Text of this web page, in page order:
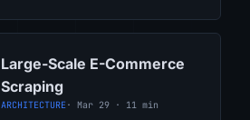
Large-Scale E-Commerce
Scraping
ARCHITECTURE · Mar 29 · 11 min